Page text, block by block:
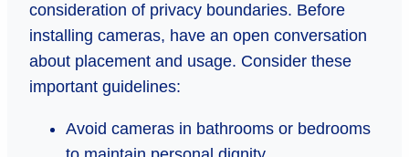
consideration of privacy boundaries. Before
installing cameras, have an open conversation
about placement and usage. Consider these
important guidelines:
Avoid cameras in bathrooms or bedrooms